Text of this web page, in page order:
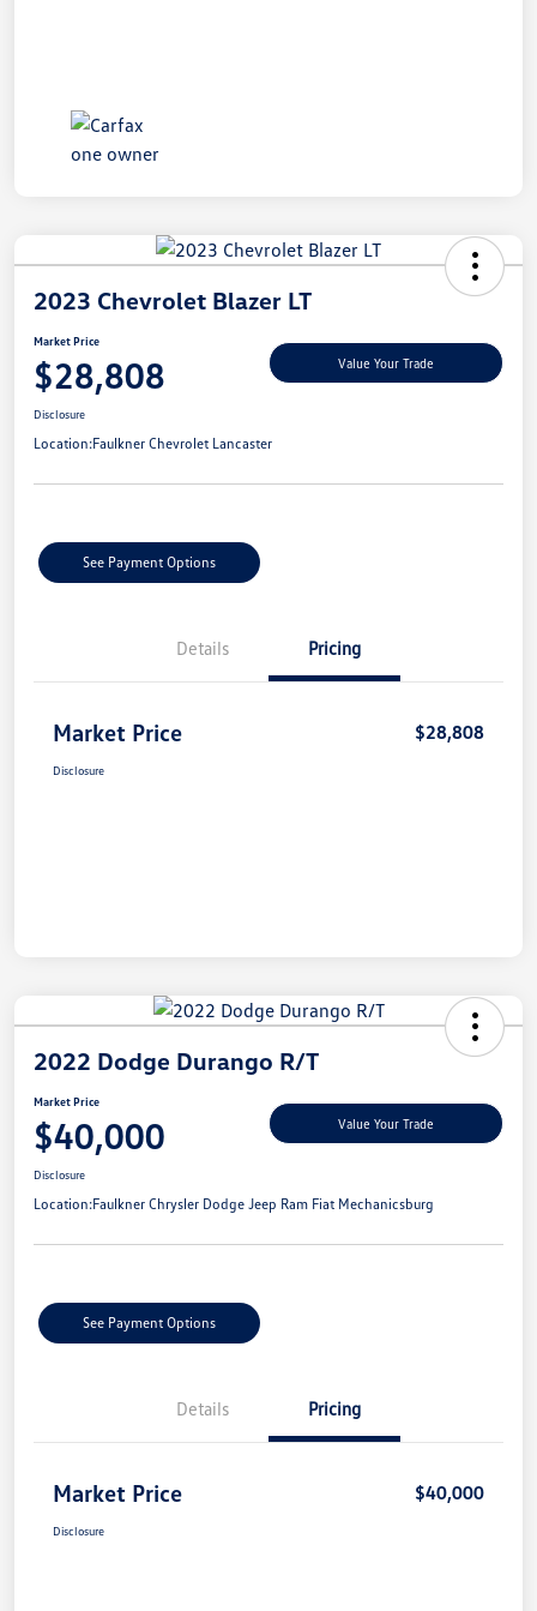
2023 Chevrolet Blazer LT
Market Price
$28,808 Value Your Trade
Disclosure
Location:Faulkner Chevrolet Lancaster
See Payment Options
Details Pricing
Market Price $28,808
Disclosure
2022 Dodge Durango R/T
Market Price
$40,000 Value Your Trade
Disclosure
Location:Faulkner Chrysler Dodge Jeep Ram Fiat Mechanicsburg
See Payment Options
Details Pricing
Market Price $40,000
Disclosure